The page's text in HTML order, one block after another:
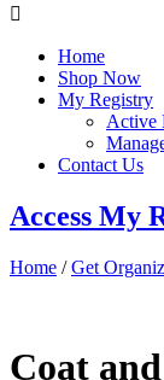
Home
Shop Now
My Registry
Active
Contact Us
Access My
Home /Get
Coat